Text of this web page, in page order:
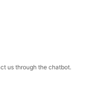
us through the chatbot.